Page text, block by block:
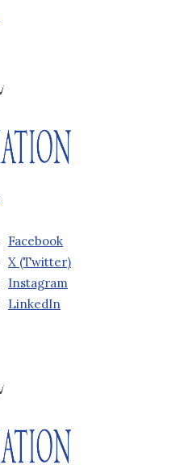
Facebook
X (Twitter)
Instagram
LinkedIn